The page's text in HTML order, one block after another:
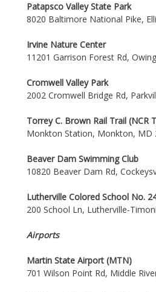
Patapsco Valley State Park
8020 Baltimore National Pike,
Irvine Nature Center
11201 Garrison Forest Rd,
Cromwell Valley Park
2002 Cromwell Bridge Rd,
Torrey C. Brown Rail Trail (NCR
Monkton Station, Monkton, MD
Beaver Dam Swimming Club
10820 Beaver Dam Rd,
Lutherville Colored School No.
200 School Ln, Lutherville-
Airports
Martin State Airport (MTN)
701 Wilson Point Rd, Middle